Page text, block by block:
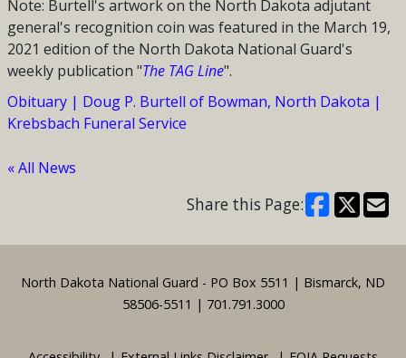
Note: Burtell's artwork on the North Dakota adjutant
general's recognition coin was featured in the March 19,
2021 edition of the North Dakota National Guard's
weekly publication "The TAG Line".
Obituary | Doug P. Burtell of Bowman, North Dakota |
Krebsbach Funeral Service
« All News
Share this Page:
Footer
North Dakota National Guard - PO Box 5511 | Bismarck, ND
58506-5511 | 701.791.3000